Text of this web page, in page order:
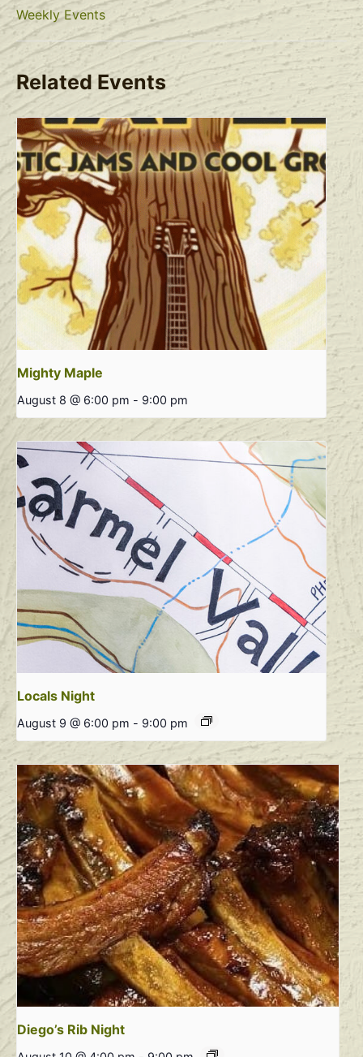
Weekly Events
Related Events
Mighty Maple
August 8 @ 6:00 pm - 9:00 pm
Locals Night
August 9 @ 6:00 pm - 9:00 pm
Diego’s Rib Night